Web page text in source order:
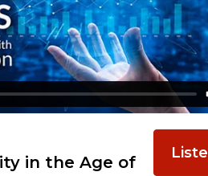
in the Age of